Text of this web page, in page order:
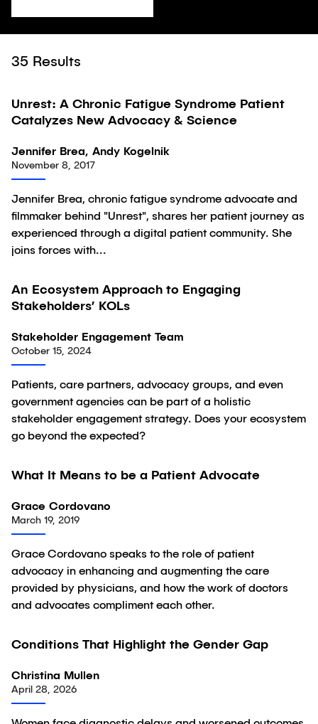
35 Results
Video
Unrest: A Chronic Fatigue Syndrome Patient
Catalyzes New Advocacy & Science
Jennifer Brea, Andy Kogelnik
November 8, 2017
Jennifer Brea, chronic fatigue syndrome advocate and
filmmaker behind "Unrest", shares her patient journey as
experienced through a digital patient community. She
joins forces with...
Article
An Ecosystem Approach to Engaging
Stakeholders’ KOLs
Stakeholder Engagement Team
October 15, 2024
Patients, care partners, advocacy groups, and even
government agencies can be part of a holistic
stakeholder engagement strategy. Does your ecosystem
go beyond the expected?
Video
What It Means to be a Patient Advocate
Grace Cordovano
March 19, 2019
Grace Cordovano speaks to the role of patient
advocacy in enhancing and augmenting the care
provided by physicians, and how the work of doctors
and advocates compliment each other.
Article
Conditions That Highlight the Gender Gap
Christina Mullen
April 28, 2026